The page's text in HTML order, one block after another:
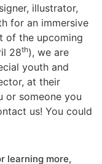
illustrator,
for an immersive
of the upcoming
28th), we are
youth and
at their
or someone you
us! You could
learning more,